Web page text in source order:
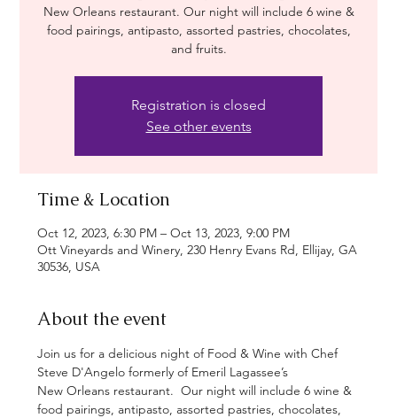
New Orleans restaurant. Our night will include 6 wine &
food pairings, antipasto, assorted pastries, chocolates,
and fruits.
Registration is closed
See other events
Time & Location
Oct 12, 2023, 6:30 PM – Oct 13, 2023, 9:00 PM
Ott Vineyards and Winery, 230 Henry Evans Rd, Ellijay, GA
30536, USA
About the event
Join us for a delicious night of Food & Wine with Chef
Steve D'Angelo formerly of Emeril Lagassee’s
New Orleans restaurant.  Our night will include 6 wine &
food pairings, antipasto, assorted pastries, chocolates,